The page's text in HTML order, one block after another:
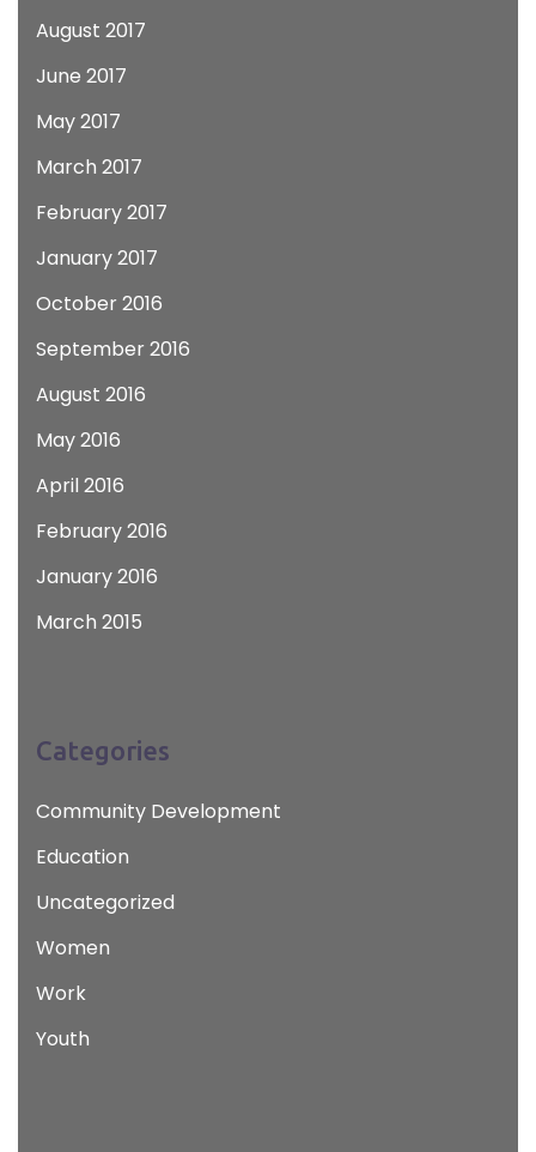
August 2017
June 2017
May 2017
March 2017
February 2017
January 2017
October 2016
September 2016
August 2016
May 2016
April 2016
February 2016
January 2016
March 2015
Categories
Community Development
Education
Uncategorized
Women
Work
Youth